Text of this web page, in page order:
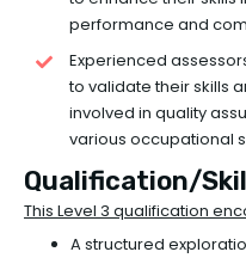
performance and
Experienced
to validate their skills
involved in quality
various occupational
Qualification/
This Level 3 qualification
A structured